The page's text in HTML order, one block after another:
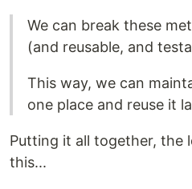
We can break these
(and reusable, and
This way, we can
one place and reuse it
Putting it all together, the
this...